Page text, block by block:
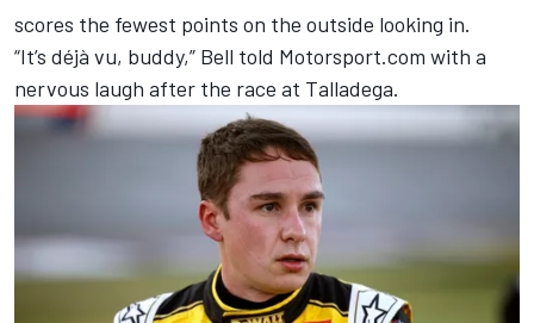
scores the fewest points on the outside looking in.
“It’s déjà vu, buddy,” Bell told Motorsport.com with a
nervous laugh after the race at Talladega.